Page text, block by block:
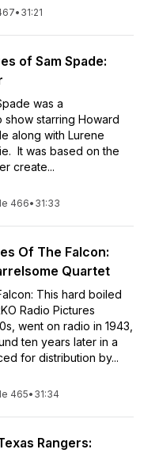
• 31:21
of Sam Spade:
was a
starring Howard
along with Lurene
It was based on the
create...
466• 31:33
Of The Falcon:
Quartet
This hard boiled
Radio Pictures
went on radio in 1943,
ten years later in a
for distribution by...
465• 31:34
Rangers: